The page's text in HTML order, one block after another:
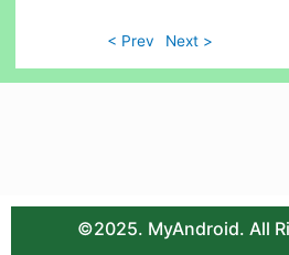
< Prev Next >
©2025. MyAndroid. All